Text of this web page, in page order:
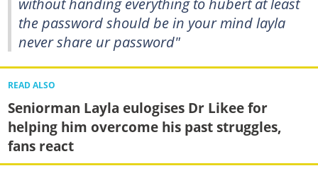
the password should be in your mind layla
never share ur password"
READ ALSO
Seniorman Layla eulogises Dr Likee for
helping him overcome his past struggles,
fans react